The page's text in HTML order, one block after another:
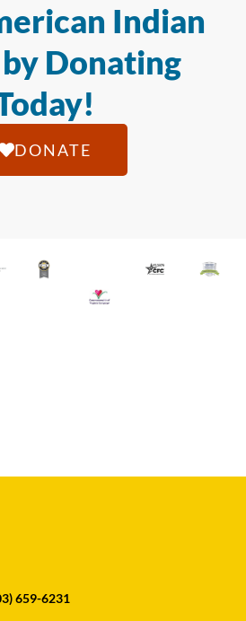
Indian
Donating
DONATE
659-6231